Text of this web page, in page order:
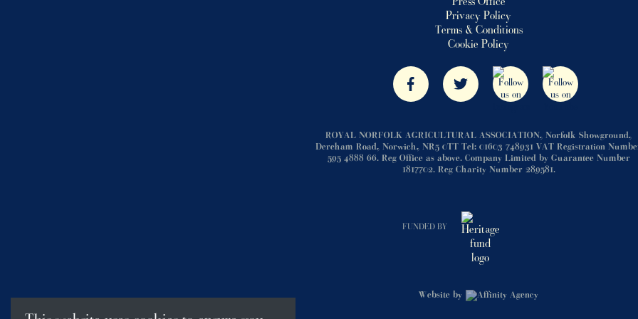
Privacy Policy
Terms & Conditions
Cookie Policy
ROYAL NORFOLK AGRICULTURAL ASSOCIATION, Norfolk Showground,
Dereham Road, Norwich, NR5 0TT Tel: 01603 748931 VAT Registration
595 4888 66. Reg Office as above. Company Limited by Guarantee Number
1817702. Reg Charity Number 289581.
FUNDED BY
Website by